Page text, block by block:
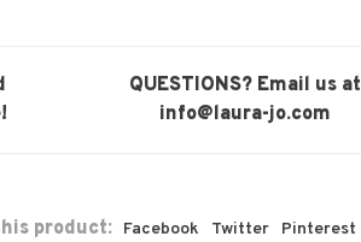
QUESTIONS? Email us at
info@laura-jo.com
product: Facebook Twitter Pinterest